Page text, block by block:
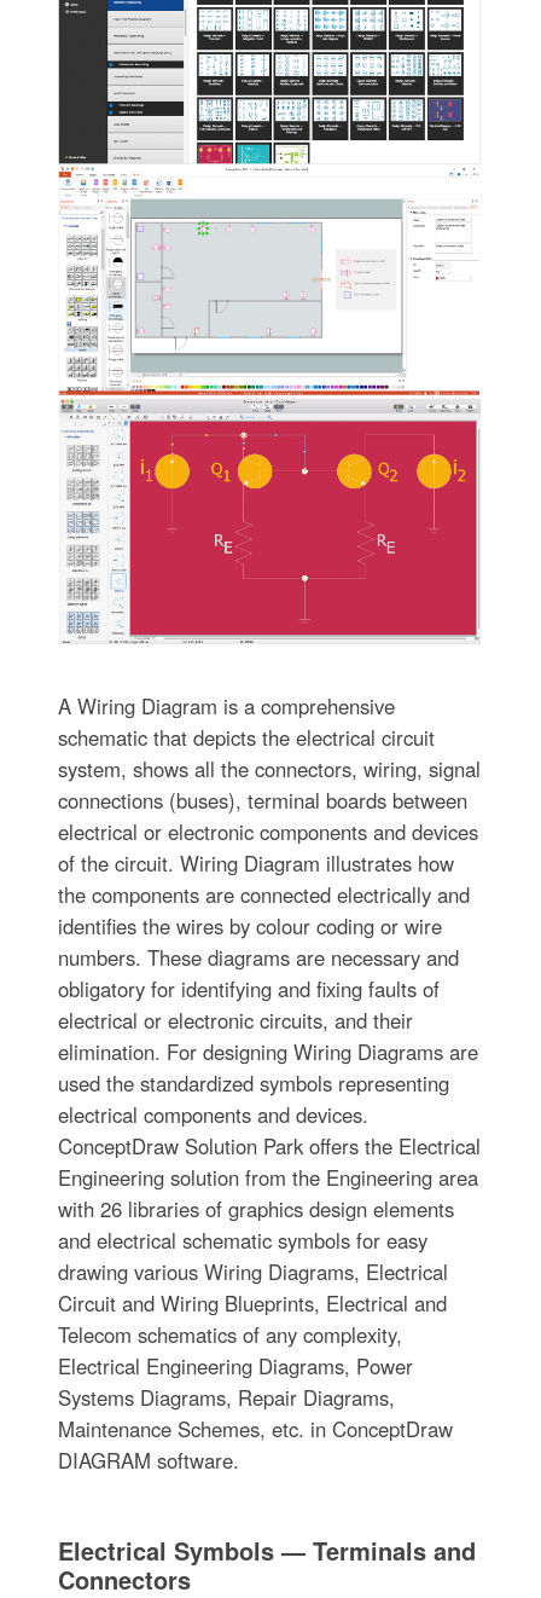
A Wiring Diagram is a comprehensive
schematic that depicts the electrical circuit
system, shows all the connectors, wiring, signal
connections (buses), terminal boards between
electrical or electronic components and devices
of the circuit. Wiring Diagram illustrates how
the components are connected electrically and
identifies the wires by colour coding or wire
numbers. These diagrams are necessary and
obligatory for identifying and fixing faults of
electrical or electronic circuits, and their
elimination. For designing Wiring Diagrams are
used the standardized symbols representing
electrical components and devices.
ConceptDraw Solution Park offers the Electrical
Engineering solution from the Engineering area
with 26 libraries of graphics design elements
and electrical schematic symbols for easy
drawing various Wiring Diagrams, Electrical
Circuit and Wiring Blueprints, Electrical and
Telecom schematics of any complexity,
Electrical Engineering Diagrams, Power
Systems Diagrams, Repair Diagrams,
Maintenance Schemes, etc. in ConceptDraw
DIAGRAM software.
Electrical Symbols — Terminals and
Connectors